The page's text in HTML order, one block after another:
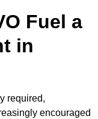
Fuel a
in
required,
encouraged